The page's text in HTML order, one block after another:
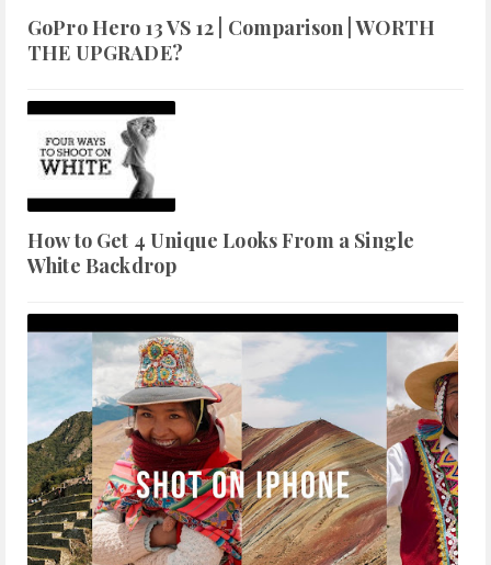
GoPro Hero 13 VS 12 | Comparison | WORTH
THE UPGRADE?
How to Get 4 Unique Looks From a Single
White Backdrop